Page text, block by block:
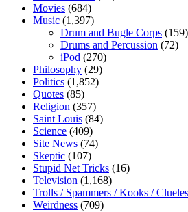
Movies (684)
Music (1,397)
Drum and Bugle Corps (159)
Drums and Percussion (72)
iPod (270)
Philosophy (29)
Politics (1,852)
Quotes (85)
Religion (357)
Saint Louis (84)
Science (409)
Site News (74)
Skeptic (107)
Stupid Net Tricks (16)
Television (1,168)
Trolls / Spammers / Kooks /
Weirdness (709)